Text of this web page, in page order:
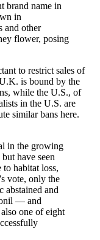
brand name in
in
and other
flower, posing
to restrict sales of
is bound by the
while the U.S., of
in the U.S. are
similar bans here.
in the growing
have seen
to habitat loss,
vote, only the
abstained and
— and
one of eight